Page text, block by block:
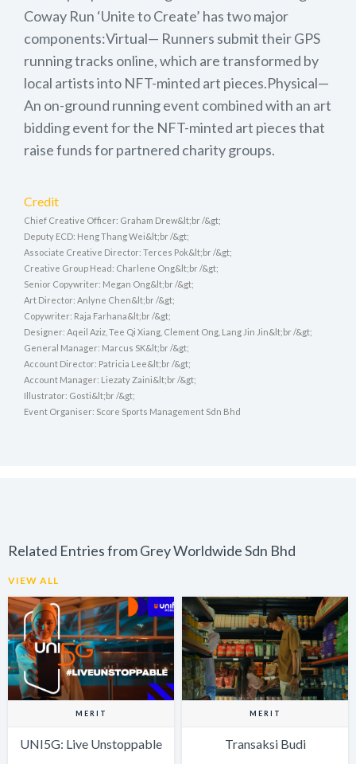
Coway Run ‘Unite to Create’ has two major
components:Virtual— Runners submit their GPS
running tracks online, which are transformed by
local artists into NFT-minted art pieces.Physical—
An on-ground running event combined with an art
bidding event for the NFT-minted art pieces that
raise funds for partnered charity groups.
Credit
Chief Creative Officer: Graham Drew&lt;br /&gt;
Deputy ECD: Heng Thang Wei&lt;br /&gt;
Associate Creative Director: Terces Pok&lt;br /&gt;
Creative Group Head: Charlene Ong&lt;br /&gt;
Senior Copywriter: Megan Ong&lt;br /&gt;
Art Director: Anlyne Chen&lt;br /&gt;
Copywriter: Raja Farhana&lt;br /&gt;
Designer: Aqeil Aziz, Tee Qi Xiang, Clement Ong, Lang Jin Jin&lt;br /&gt;
General Manager: Marcus SK&lt;br /&gt;
Account Director: Patricia Lee&lt;br /&gt;
Account Manager: Liezaty Zaini&lt;br /&gt;
Illustrator: Gosti&lt;br /&gt;
Event Organiser: Score Sports Management Sdn Bhd
Related Entries from Grey Worldwide Sdn Bhd
VIEW ALL
MERIT
UNI5G: Live Unstoppable
MERIT
Transaksi Budi